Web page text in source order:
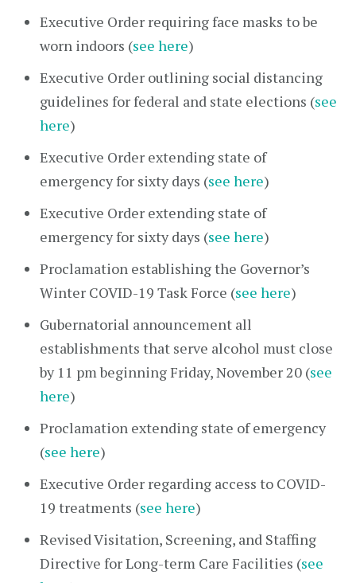
Executive Order requiring face masks to be
worn indoors (see here)
Executive Order outlining social distancing
guidelines for federal and state elections (see
here)
Executive Order extending state of
emergency for sixty days (see here)
Executive Order extending state of
emergency for sixty days (see here)
Proclamation establishing the Governor’s
Winter COVID-19 Task Force (see here)
Gubernatorial announcement all
establishments that serve alcohol must close
by 11 pm beginning Friday, November 20 (see
here)
Proclamation extending state of emergency
(see here)
Executive Order regarding access to COVID-
19 treatments (see here)
Revised Visitation, Screening, and Staffing
Directive for Long-term Care Facilities (see